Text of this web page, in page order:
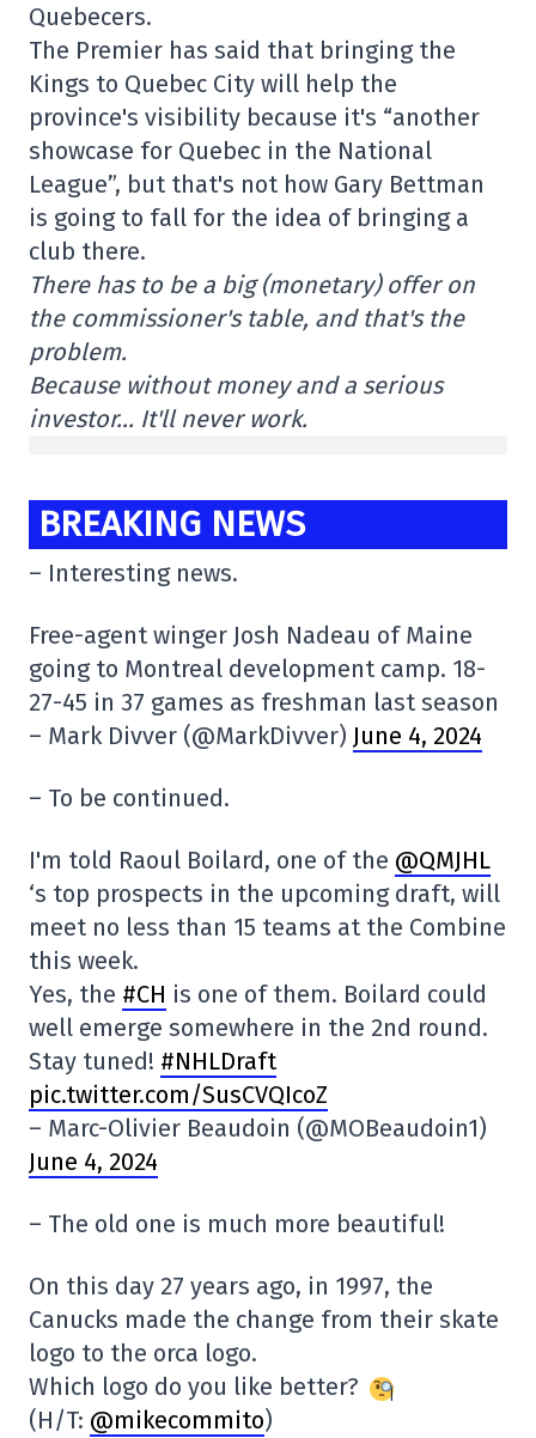
Quebecers.
The Premier has said that bringing the
Kings to Quebec City will help the
province's visibility because it's “another
showcase for Quebec in the National
League”, but that's not how Gary Bettman
is going to fall for the idea of bringing a
club there.
There has to be a big (monetary) offer on
the commissioner's table, and that's the
problem.
Because without money and a serious
investor… It'll never work.
BREAKING NEWS
– Interesting news.
Free-agent winger Josh Nadeau of Maine
going to Montreal development camp. 18-
27-45 in 37 games as freshman last season
– Mark Divver (@MarkDivver) June 4, 2024
– To be continued.
I'm told Raoul Boilard, one of the @QMJHL
‘s top prospects in the upcoming draft, will
meet no less than 15 teams at the Combine
this week.
Yes, the #CH is one of them. Boilard could
well emerge somewhere in the 2nd round.
Stay tuned! #NHLDraft
pic.twitter.com/SusCVQIcoZ
– Marc-Olivier Beaudoin (@MOBeaudoin1)
June 4, 2024
– The old one is much more beautiful!
On this day 27 years ago, in 1997, the
Canucks made the change from their skate
logo to the orca logo.
Which logo do you like better?
(H/T: @mikecommito)